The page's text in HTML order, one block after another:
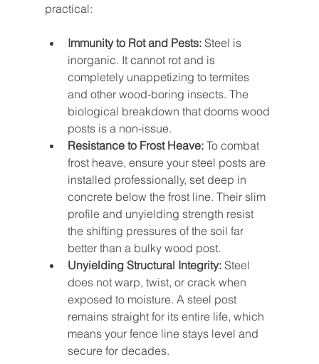
practical:
Immunity to Rot and Pests: Steel is
inorganic. It cannot rot and is
completely unappetizing to termites
and other wood-boring insects. The
biological breakdown that dooms wood
posts is a non-issue.
Resistance to Frost Heave: To combat
frost heave, ensure your steel posts are
installed professionally, set deep in
concrete below the frost line. Their slim
profile and unyielding strength resist
the shifting pressures of the soil far
better than a bulky wood post.
Unyielding Structural Integrity: Steel
does not warp, twist, or crack when
exposed to moisture. A steel post
remains straight for its entire life, which
means your fence line stays level and
secure for decades.